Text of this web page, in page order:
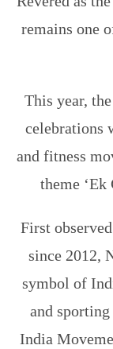
remains one
This year,
celebrations
and fitness
theme ‘Ek
First
since 2012,
symbol of
and
India